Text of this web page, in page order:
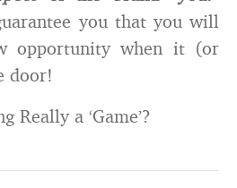
you that you will
opportunity when it (or
door!
Really a ‘Game’?